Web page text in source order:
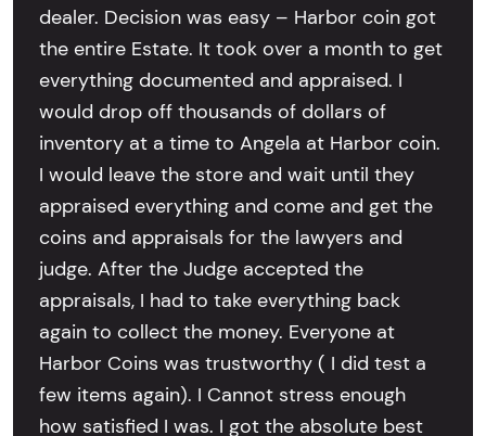
dealer. Decision was easy – Harbor coin got
the entire Estate. It took over a month to get
everything documented and appraised. I
would drop off thousands of dollars of
inventory at a time to Angela at Harbor coin.
I would leave the store and wait until they
appraised everything and come and get the
coins and appraisals for the lawyers and
judge. After the Judge accepted the
appraisals, I had to take everything back
again to collect the money. Everyone at
Harbor Coins was trustworthy ( I did test a
few items again). I Cannot stress enough
how satisfied I was. I got the absolute best